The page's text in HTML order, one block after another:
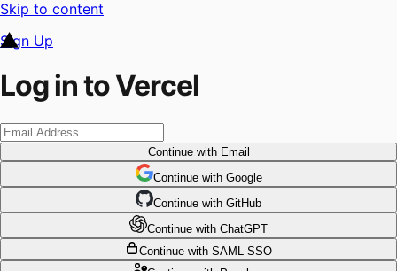
Skip to content
Sign Up
Log in to Vercel
Continuewith Email
Continue with Google
Continue with GitHub
Continue with ChatGPT
Continue with SAML SSO